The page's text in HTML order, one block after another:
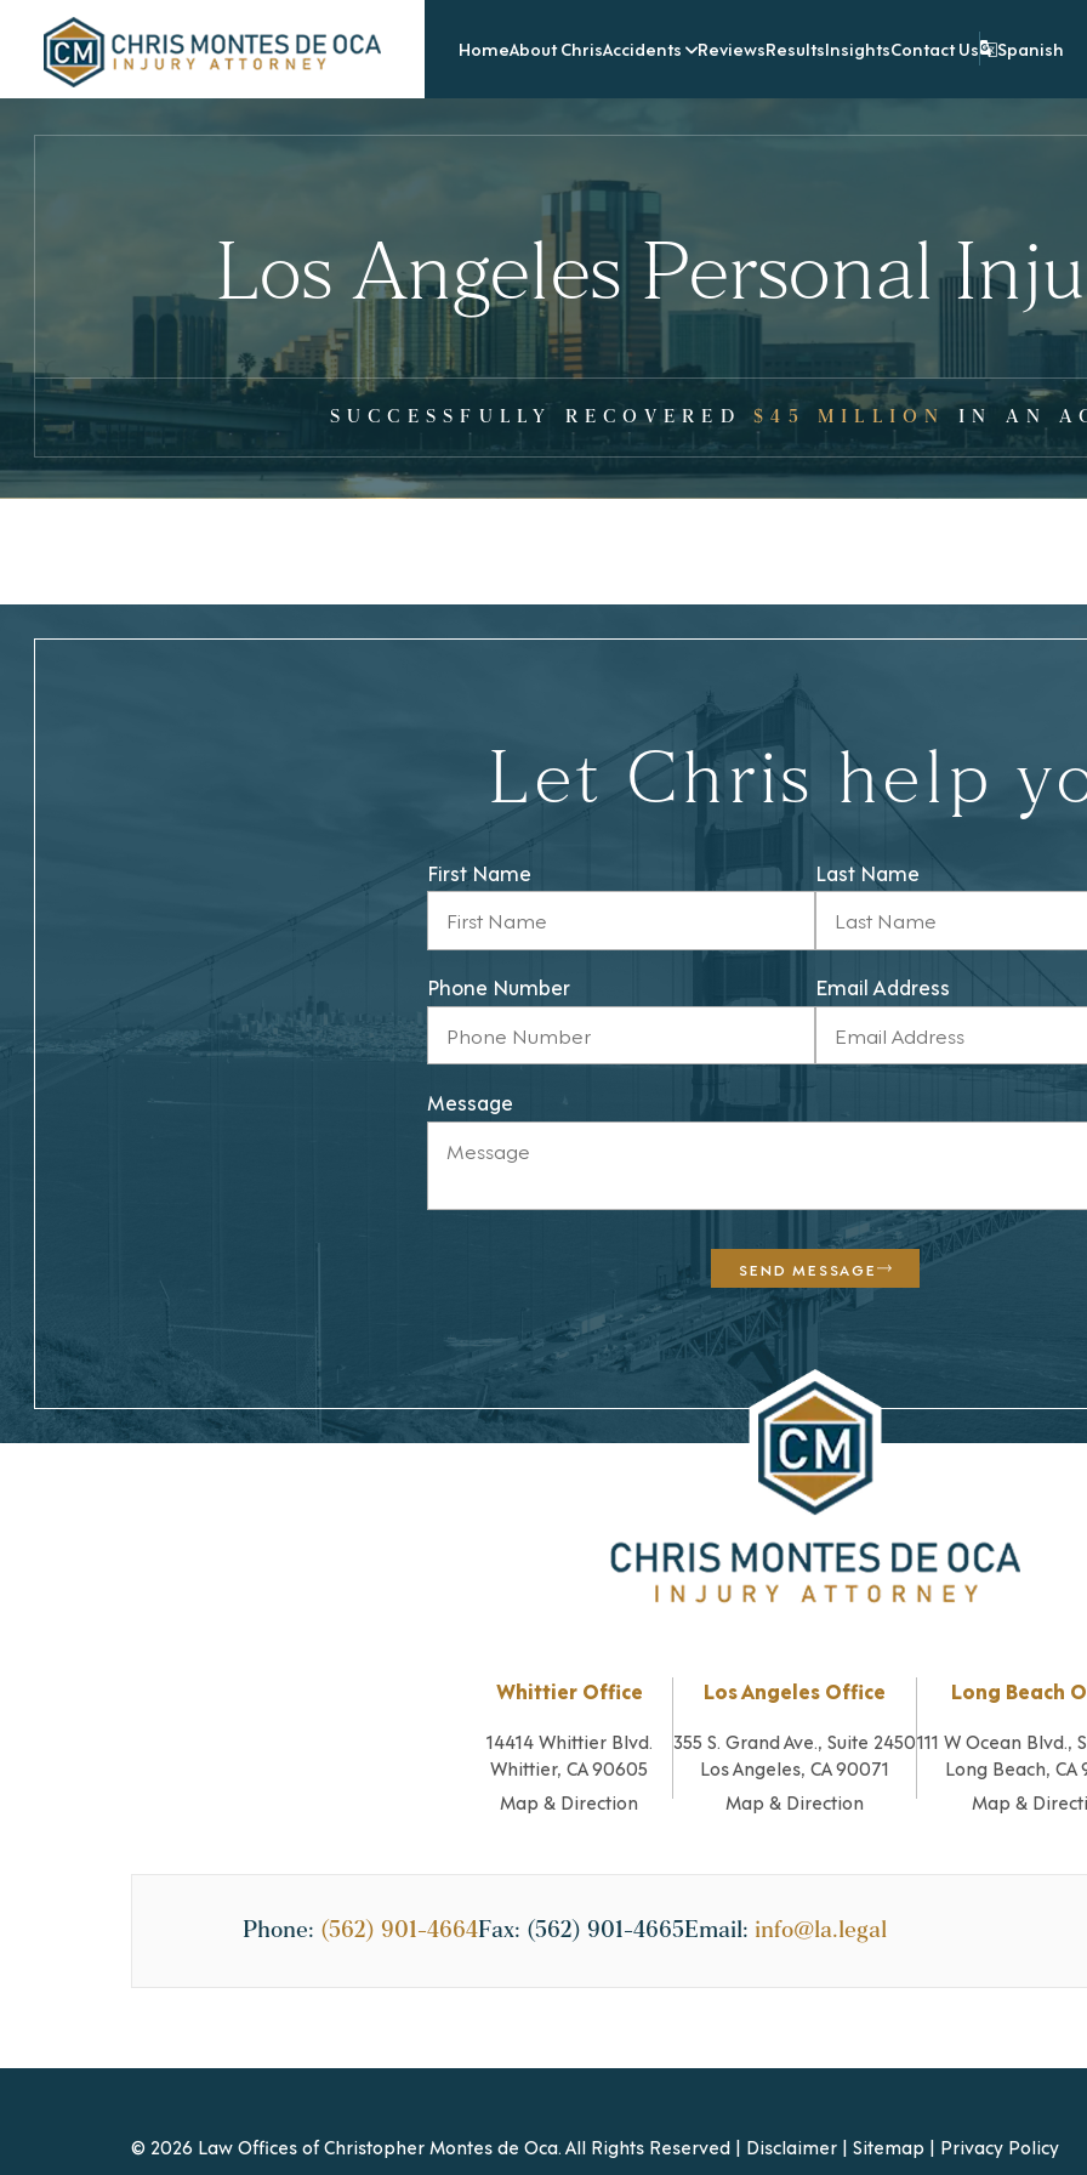
HomeAbout ChrisAccidents ReviewsResultsInsightsContact Us Spanish
Los Angeles Personal
SUCCESSFULLY RECOVERED$45 MILLION IN AN
Let Chris help
First Name Last Name
Phone Number Email Address
Message
SEND MESSAGE
Whittier Office
14414 Whittier Blvd.
Whittier, CA 90605
Map & Direction
Los Angeles Office
355 S. Grand Ave., Suite 2450
Los Angeles, CA 90071
Map & Direction
Long Beach
111 W Ocean Blvd.,
Long Beach, CA
Map &
Phone: (562) 901-4664Fax: (562) 901-4665Email: info@la.legal
© 2026 Law Offices of Christopher Montes de Oca. All Rights Reserved | Disclaimer| Sitemap | Privacy Policy